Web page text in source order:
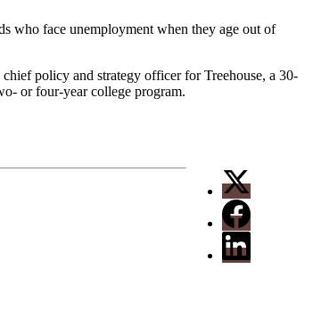
who face unemployment when they age out of
policy and strategy officer for Treehouse, a 30-
or four-year college program.